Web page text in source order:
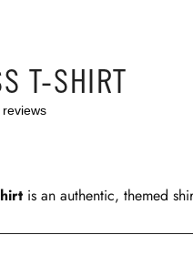
T-SHIRT
reviews
is an authentic, themed